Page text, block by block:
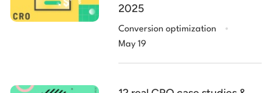
2025
Conversion optimization .
May 19